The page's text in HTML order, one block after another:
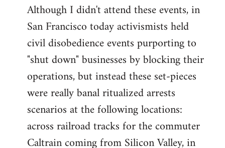
to
Welcome
libcom.org
Although I didn't attend these events, in
San Francisco today activismists held
civil disobedience events purporting to
"shut down" businesses by blocking their
operations, but instead these set-pieces
were really banal ritualized arrests
scenarios at the following locations:
across railroad tracks for the commuter
Caltrain coming from Silicon Valley, in